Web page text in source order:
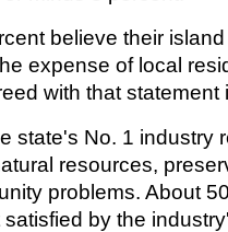
believe their
expense of local
with that statement
state's No. 1 industry
resources,
problems. About
by the